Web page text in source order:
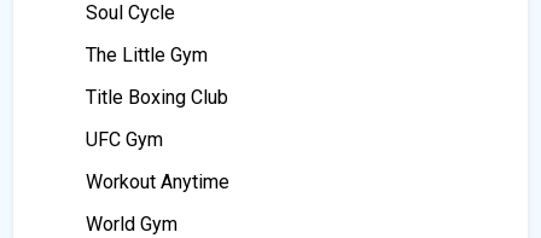
Soul Cycle
The Little Gym
Title Boxing Club
UFC Gym
Workout Anytime
World Gym